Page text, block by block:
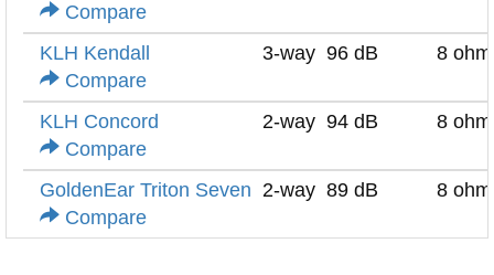
Compare
KLH Kendall
Compare
3-way 96 dB 8
KLH Concord
Compare
2-way 94 dB 8
GoldenEar Triton Seven
Compare
2-way 89 dB 8